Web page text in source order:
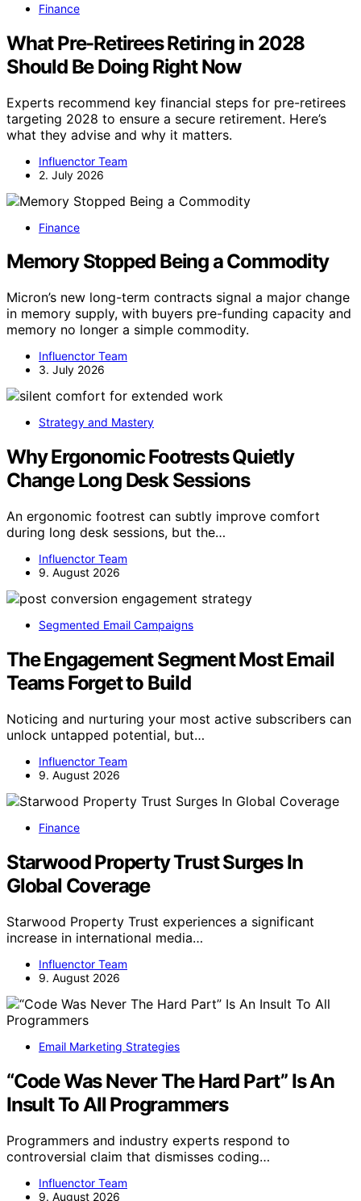
Finance
What Pre-Retirees Retiring in 2028
Should Be Doing Right Now
Experts recommend key financial steps for pre-retirees
targeting 2028 to ensure a secure retirement. Here’s
what they advise and why it matters.
Influenctor Team
2. July 2026
Finance
Memory Stopped Being a Commodity
Micron’s new long-term contracts signal a major change
in memory supply, with buyers pre-funding capacity and
memory no longer a simple commodity.
Influenctor Team
3. July 2026
Strategy and Mastery
Why Ergonomic Footrests Quietly
Change Long Desk Sessions
An ergonomic footrest can subtly improve comfort
during long desk sessions, but the…
Influenctor Team
9. August 2026
Segmented Email Campaigns
The Engagement Segment Most Email
Teams Forget to Build
Noticing and nurturing your most active subscribers can
unlock untapped potential, but…
Influenctor Team
9. August 2026
Finance
Starwood Property Trust Surges In
Global Coverage
Starwood Property Trust experiences a significant
increase in international media…
Influenctor Team
9. August 2026
Email Marketing Strategies
“Code Was Never The Hard Part” Is An
Insult To All Programmers
Programmers and industry experts respond to
controversial claim that dismisses coding…
Influenctor Team
9. August 2026